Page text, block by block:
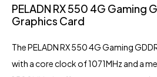
PELADN RX 550 4G Gaming
Graphics Card
The PELADN RX 550 4G Gaming
with a core clock of 1071MHz and a